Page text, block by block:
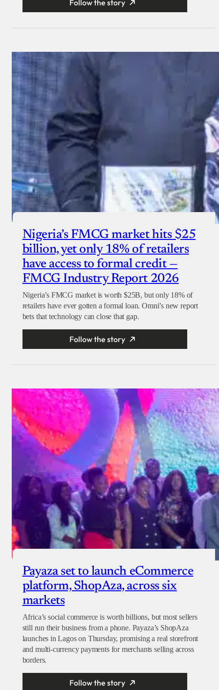
Follow the story
Nigeria’s FMCG market hits $25
billion, yet only 18% of retailers
have access to formal credit —
FMCG Industry Report 2026
Nigeria’s FMCG market is worth $25B, but only 18% of
retailers have ever gotten a formal loan. Omni’s new report
bets that technology can close that gap.
Follow the story
Payaza set to launch eCommerce
platform, ShopAza, across six
markets
Africa’s social commerce is worth billions, but most sellers
still run their business from a phone. Payaza’s ShopAza
launches in Lagos on Thursday, promising a real storefront
and multi-currency payments for merchants selling across
borders.
Follow the story